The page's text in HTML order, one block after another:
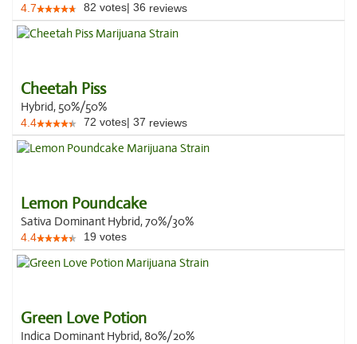
4.7 82 votes| 36 reviews
Cheetah Piss
Hybrid, 50%/50%
4.4 72 votes| 37 reviews
Lemon Poundcake
Sativa Dominant Hybrid, 70%/30%
4.4 19 votes
Green Love Potion
Indica Dominant Hybrid, 80%/20%